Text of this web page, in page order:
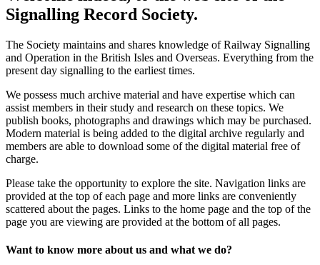
Signalling Record Society.
The Society maintains and shares knowledge of Railway Signalling
and Operation in the British Isles and Overseas. Everything from the
present day signalling to the earliest times.
We possess much archive material and have expertise which can
assist members in their study and research on these topics. We
publish books, photographs and drawings which may be purchased.
Modern material is being added to the digital archive regularly and
members are able to download some of the digital material free of
charge.
Please take the opportunity to explore the site. Navigation links are
provided at the top of each page and more links are conveniently
scattered about the pages. Links to the home page and the top of the
page you are viewing are provided at the bottom of all pages.
Want to know more about us and what we do?